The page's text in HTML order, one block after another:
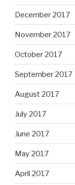
December 2017
November 2017
October 2017
September 2017
August 2017
July 2017
June 2017
May 2017
April 2017